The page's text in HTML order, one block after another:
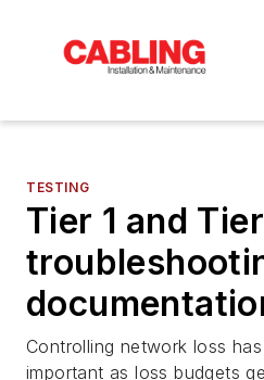
TESTING
Tier 1 and
Controlling network loss
important as loss budgets